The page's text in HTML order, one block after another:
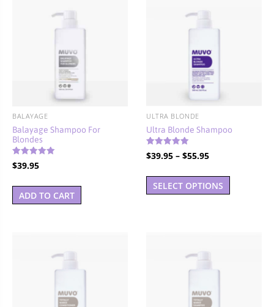
BALAYAGE
Balayage Shampoo For
Blondes
Rated
5.00
$39.95
ADD TO CART
ULTRA BLONDE
Ultra Blonde Shampoo
Rated
5.00
$39.95 – $55.95Price
$39.95
SELECT OPTIONS
This